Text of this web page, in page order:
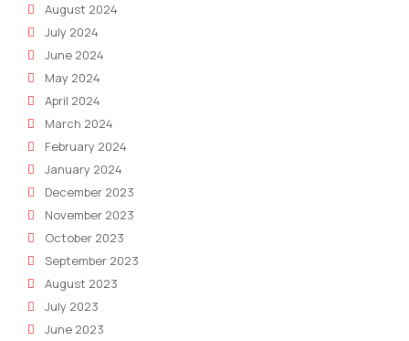
August 2024
July 2024
June 2024
May 2024
April 2024
March 2024
February 2024
January 2024
December 2023
November 2023
October 2023
September 2023
August 2023
July 2023
June 2023